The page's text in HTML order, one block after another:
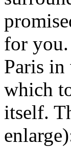
for
Paris
which
itself.